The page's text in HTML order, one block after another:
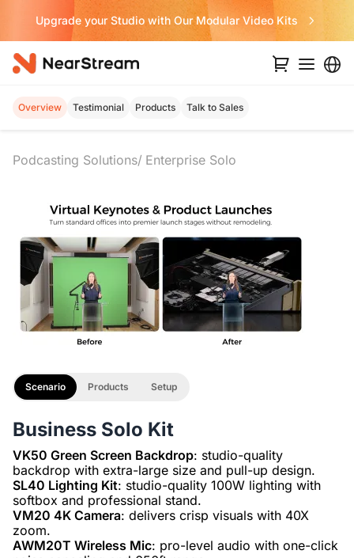
Never Miss a Deal from Us
Overview Testimonial Products Talk to Sales
Podcasting Solutions Enterprise Solo
Business Solo Kit
VK50 Green Screen Backdrop: studio-quality
SL40 Lighting Kit: studio-quality 100W lighting with
VM20 4K Camera: delivers crisp visuals with 40X
AWM20T Wireless Mic: pro-level audio with one-click
Scenario Products Setup